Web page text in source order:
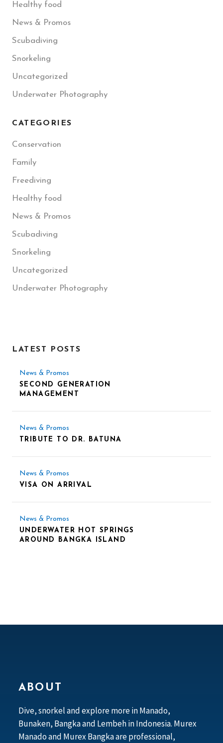
Healthy food
News & Promos
Scubadiving
Snorkeling
Uncategorized
Underwater Photography
CATEGORIES
Conservation
Family
Freediving
Healthy food
News & Promos
Scubadiving
Snorkeling
Uncategorized
Underwater Photography
LATEST POSTS
News & Promos
SECOND GENERATION
MANAGEMENT
News & Promos
TRIBUTE TO DR. BATUNA
News & Promos
VISA ON ARRIVAL
News & Promos
UNDERWATER HOT SPRINGS
AROUND BANGKA ISLAND
ABOUT
Dive, snorkel and explore more in Manado,
Bunaken, Bangka and Lembeh in Indonesia. Murex
Manado and Murex Bangka are professional,